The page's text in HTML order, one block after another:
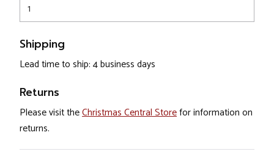
1
Shipping
Lead time to ship: 4 business days
Returns
Please visit theChristmas Central Storefor information on
returns.